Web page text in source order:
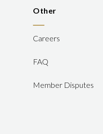
Other
Careers
FAQ
Member Disputes